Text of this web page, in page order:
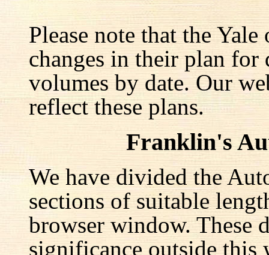
Please note that the
changes in their plan
volumes by date. Our
reflect these plans.
Franklin's
We have divided the
sections of suitable
browser window. These
significance outside this